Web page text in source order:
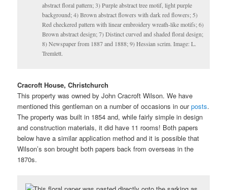
abstract floral pattern; 3) Purple abstract tree motif, light purple
background; 4) Brown abstract flowers with dark red flowers; 5)
Red checkered pattern with linear embroidery wreath-like motifs; 6)
Brown abstract design; 7) Distinct curved and shaded floral design;
8) Newspaper from 1887 and 1888; 9) Hessian scrim. Image: L.
Tremlett.
Cracroft House, Christchurch
This property was owned by John Cracroft Wilson. We have
mentioned this gentleman on a number of occasions in ourposts.
The property was built in 1854 and, while fairly simple in design
and construction materials, it did have 11 rooms! Both papers
below have a similar application method and it is possible that
Wilson’s son brought both papers back from overseas in the
1870s.